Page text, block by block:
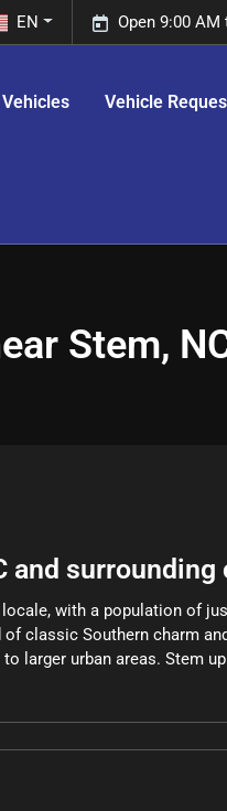
Open 9:00 AM
EN
Vehicle
Stem,
and
with a population of
classic Southern charm
larger urban areas. Stem